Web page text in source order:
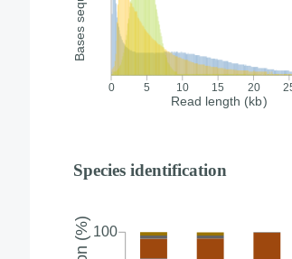
Species identification